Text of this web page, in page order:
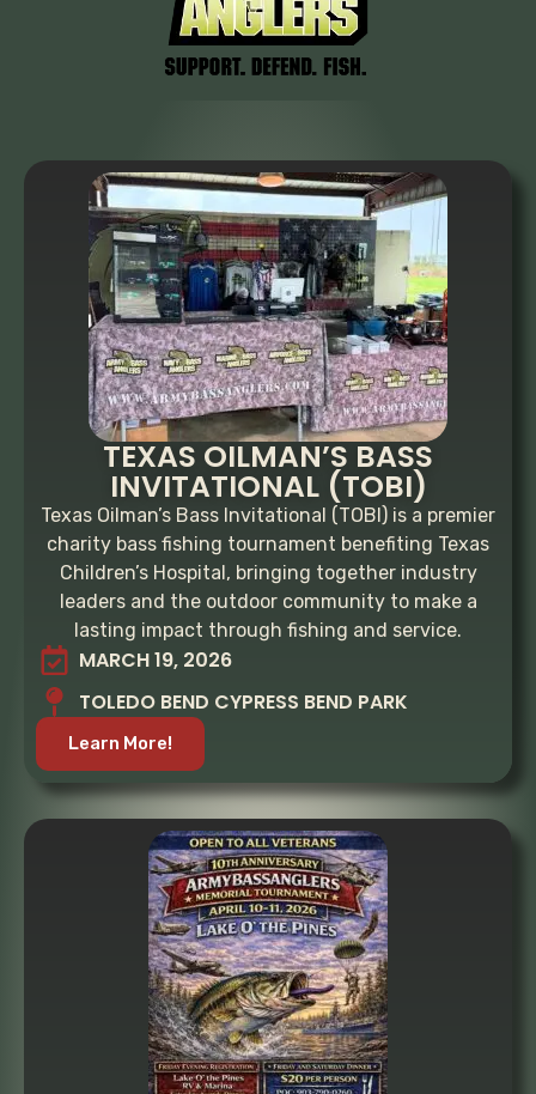
TEXAS OILMAN’S BASS
INVITATIONAL (TOBI)
Texas Oilman’s Bass Invitational (TOBI) is a premier
charity bass fishing tournament benefiting Texas
Children’s Hospital, bringing together industry
leaders and the outdoor community to make a
lasting impact through fishing and service.
MARCH 19, 2026
TOLEDO BEND CYPRESS BEND PARK
Learn More!